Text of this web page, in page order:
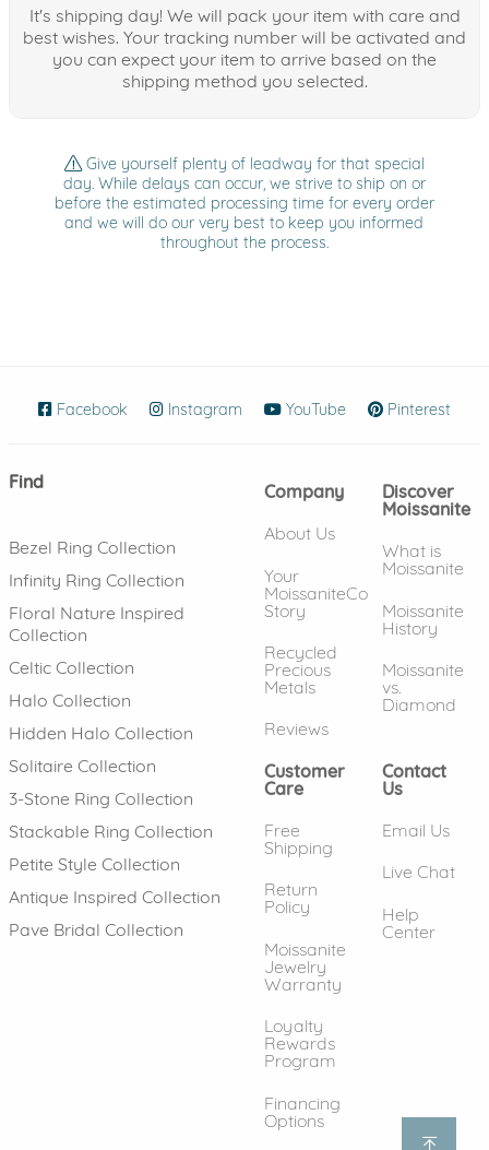
It's shipping day! We will pack your item with care and
best wishes. Your tracking number will be activated and
you can expect your item to arrive based on the
shipping method you selected.
Give yourself plenty of leadway for that special
day. While delays can occur, we strive to ship on or
before the estimated processing time for every order
and we will do our very best to keep you informed
throughout the process.
Facebook (opens in new window)
Instagram (opens in new window)
YouTube (opens in new
Pinterest
Find
Bezel Ring Collection
Infinity Ring Collection
Floral Nature Inspired
Collection
Celtic Collection
Halo Collection
Hidden Halo Collection
Solitaire Collection
3-Stone Ring Collection
Stackable Ring Collection
Petite Style Collection
Antique Inspired Collection
Pave Bridal Collection
Company
About Us
Your
MoissaniteCo
Story
Recycled
Precious
Metals
Reviews
Discover
Moissanite
What is
Moissanite
Moissanite
History
Moissanite
vs.
Diamond
Customer
Care
Free
Shipping
Return
Policy
Moissanite
Jewelry
Warranty
Loyalty
Rewards
Program
Financing
Options
Contact
Us
Email Us
Live Chat
Help
Center